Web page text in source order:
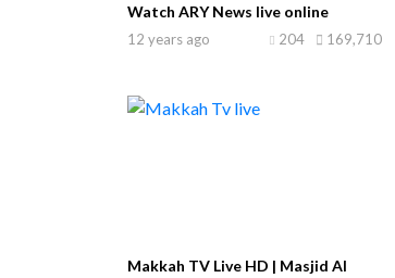
Watch ARY News live online
12 years ago 169,710
204
Makkah TV Live HD | Masjid Al